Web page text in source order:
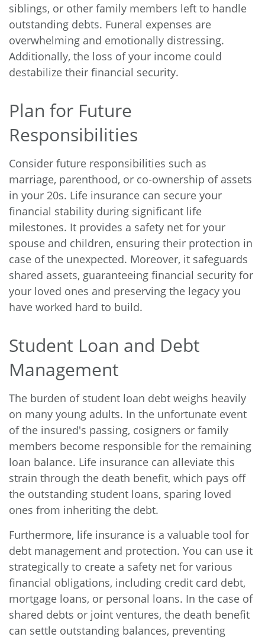
siblings, or other family members left to handle
outstanding debts. Funeral expenses are
overwhelming and emotionally distressing.
Additionally, the loss of your income could
destabilize their financial security.
Plan for Future
Responsibilities
Consider future responsibilities such as
marriage, parenthood, or co-ownership of assets
in your 20s. Life insurance can secure your
financial stability during significant life
milestones. It provides a safety net for your
spouse and children, ensuring their protection in
case of the unexpected. Moreover, it safeguards
shared assets, guaranteeing financial security for
your loved ones and preserving the legacy you
have worked hard to build.
Student Loan and Debt
Management
The burden of student loan debt weighs heavily
on many young adults. In the unfortunate event
of the insured's passing, cosigners or family
members become responsible for the remaining
loan balance. Life insurance can alleviate this
strain through the death benefit, which pays off
the outstanding student loans, sparing loved
ones from inheriting the debt.
Furthermore, life insurance is a valuable tool for
debt management and protection. You can use it
strategically to create a safety net for various
financial obligations, including credit card debt,
mortgage loans, or personal loans. In the case of
shared debts or joint ventures, the death benefit
can settle outstanding balances, preventing